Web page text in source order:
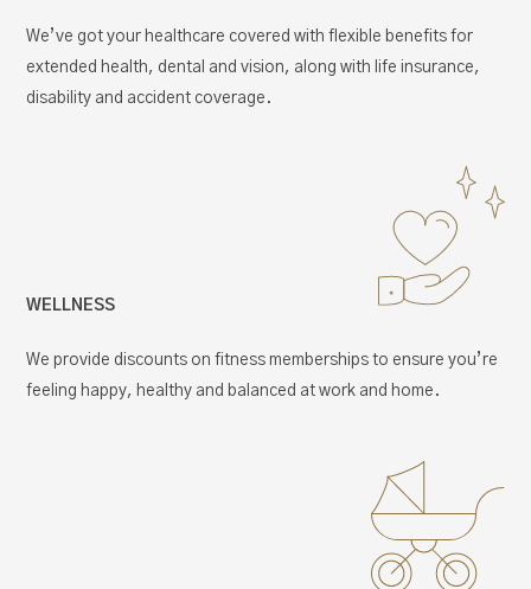
We’ve got your healthcare covered with flexible benefits for
extended health, dental and vision, along with life insurance,
disability and accident coverage.
WELLNESS
We provide discounts on fitness memberships to ensure you’re
feeling happy, healthy and balanced at work and home.